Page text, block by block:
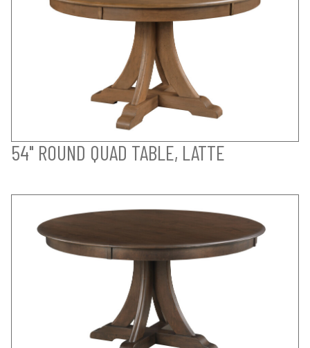
54" ROUND QUAD TABLE, LATTE